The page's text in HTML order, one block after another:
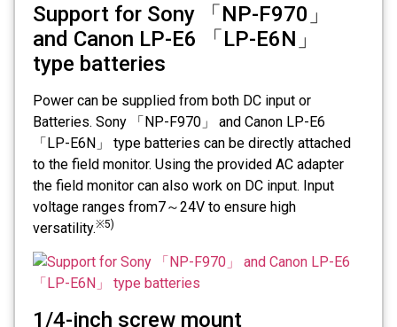
Support for Sony 「NP-F970」
and Canon LP-E6 「LP-E6N」
type batteries
Power can be supplied from both DC input or
Batteries. Sony 「NP-F970」 and Canon LP-E6
「LP-E6N」 type batteries can be directly attached
to the field monitor. Using the provided AC adapter
the field monitor can also work on DC input. Input
voltage ranges from7～24V to ensure high
versatility.※5)
1/4-inch screw mount